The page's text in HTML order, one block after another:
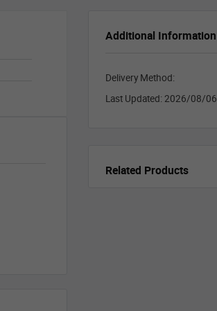
Additional Information
Delivery Method:
Last Updated: 2026/08/06
Related Products